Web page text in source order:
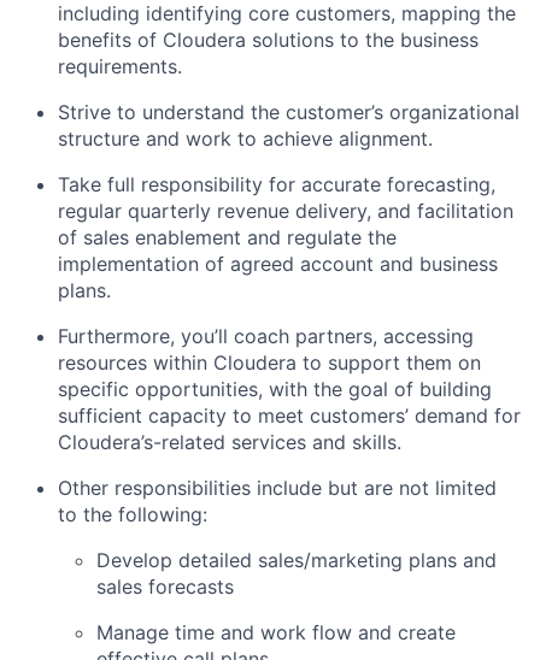
including identifying core customers, mapping the
benefits of Cloudera solutions to the business
requirements.
Strive to understand the customer’s organizational
structure and work to achieve alignment.
Take full responsibility for accurate forecasting,
regular quarterly revenue delivery, and facilitation
of sales enablement and regulate the
implementation of agreed account and business
plans.
Furthermore, you’ll coach partners, accessing
resources within Cloudera to support them on
specific opportunities, with the goal of building
sufficient capacity to meet customers’ demand for
Cloudera’s-related services and skills.
Other responsibilities include but are not limited
to the following:
Develop detailed sales/marketing plans and
sales forecasts
Manage time and work flow and create